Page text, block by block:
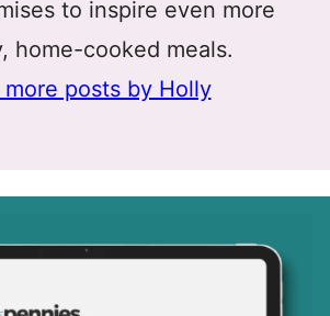
to inspire even more
home-cooked meals.
more posts by Holly